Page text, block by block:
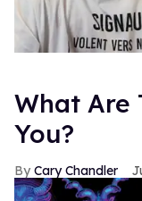
What Are
You?
Cary Chandler